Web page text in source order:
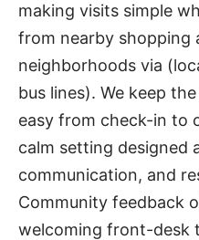
making visits simple
from nearby shopping
neighborhoods via
bus lines). We keep
easy from check-in to
calm setting designed
communication, and
Community feedback
welcoming front-desk